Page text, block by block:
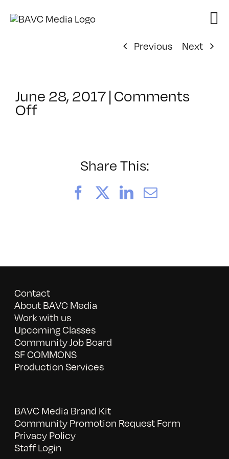
Previous
Next
June 28, 2017 | Comments
Offon
Share This:
FacebookLinkedIn
Email
Contact
About BAVC Media
Work with us
Upcoming Classes
Community Job Board
SF COMMONS
Production Services
BAVC Media Brand Kit
Community Promotion Request Form
Privacy Policy
Staff Login